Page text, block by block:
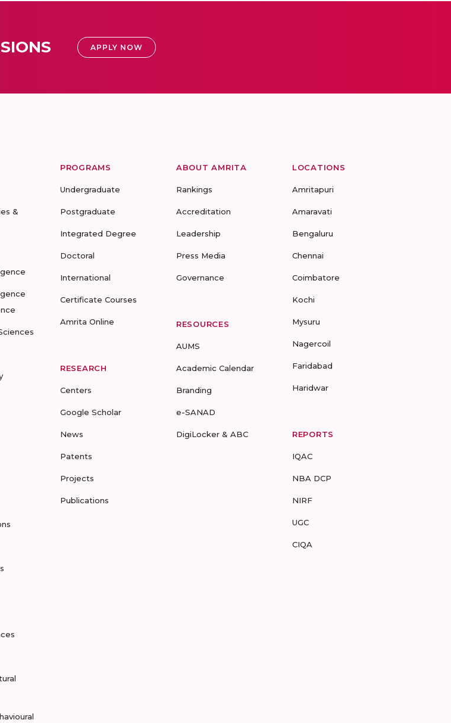
APPLY NOW
&
PROGRAMS
Undergraduate
Postgraduate
Integrated Degree
Doctoral
International
Certificate Courses
Amrita Online
RESEARCH
Centers
Google Scholar
News
Patents
Projects
Publications
ABOUT AMRITA
Rankings
Accreditation
Leadership
Press Media
Governance
RESOURCES
AUMS
Academic Calendar
Branding
e-SANAD
DigiLocker & ABC
LOCATIONS
Amritapuri
Amaravati
Bengaluru
Chennai
Coimbatore
Kochi
Mysuru
Nagercoil
Faridabad
Haridwar
REPORTS
IQAC
NBA DCP
NIRF
UGC
CIQA